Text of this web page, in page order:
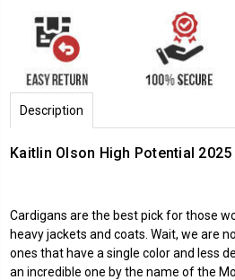
Description
Kaitlin Olson High Potential
Cardigans are the best pick for those
heavy jackets and coats. Wait, we are
ones that have a single color and less
an incredible one by the name of the